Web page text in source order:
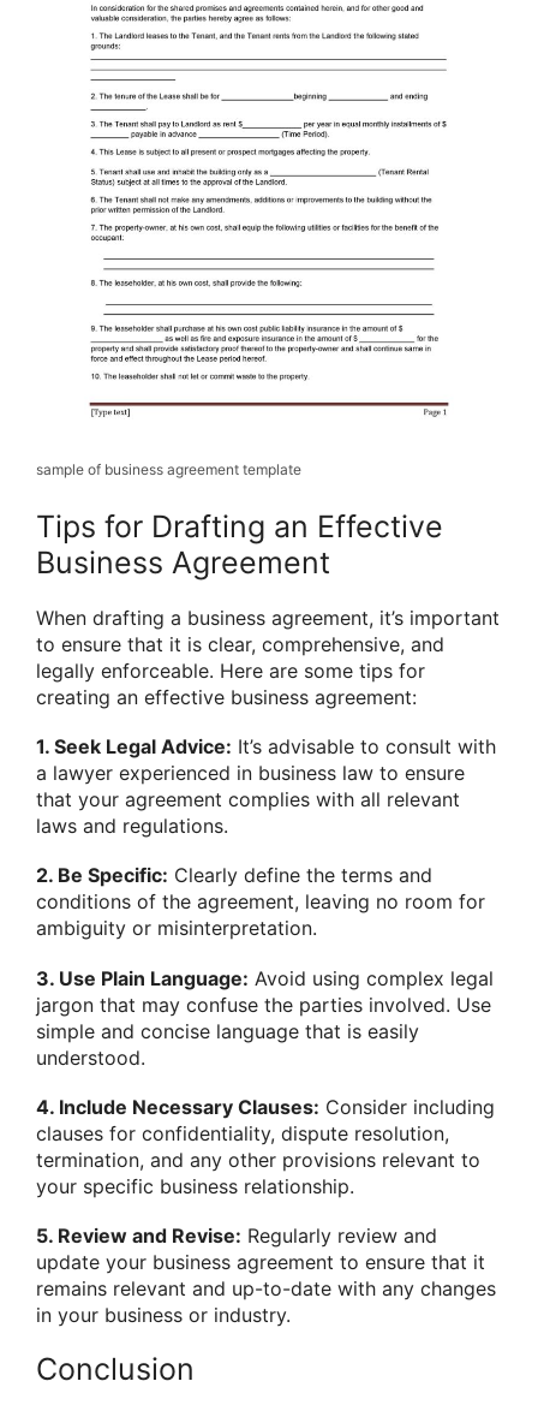
sample of business agreement template
Tips for Drafting an Effective
Business Agreement
When drafting a business agreement, it’s important
to ensure that it is clear, comprehensive, and
legally enforceable. Here are some tips for
creating an effective business agreement:
1. Seek Legal Advice: It’s advisable to consult with
a lawyer experienced in business law to ensure
that your agreement complies with all relevant
laws and regulations.
2. Be Specific: Clearly define the terms and
conditions of the agreement, leaving no room for
ambiguity or misinterpretation.
3. Use Plain Language: Avoid using complex legal
jargon that may confuse the parties involved. Use
simple and concise language that is easily
understood.
4. Include Necessary Clauses: Consider including
clauses for confidentiality, dispute resolution,
termination, and any other provisions relevant to
your specific business relationship.
5. Review and Revise: Regularly review and
update your business agreement to ensure that it
remains relevant and up-to-date with any changes
in your business or industry.
Conclusion